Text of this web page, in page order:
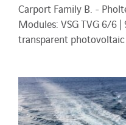
Carport Family B. -
Modules: VSG TVG 6/6
transparent